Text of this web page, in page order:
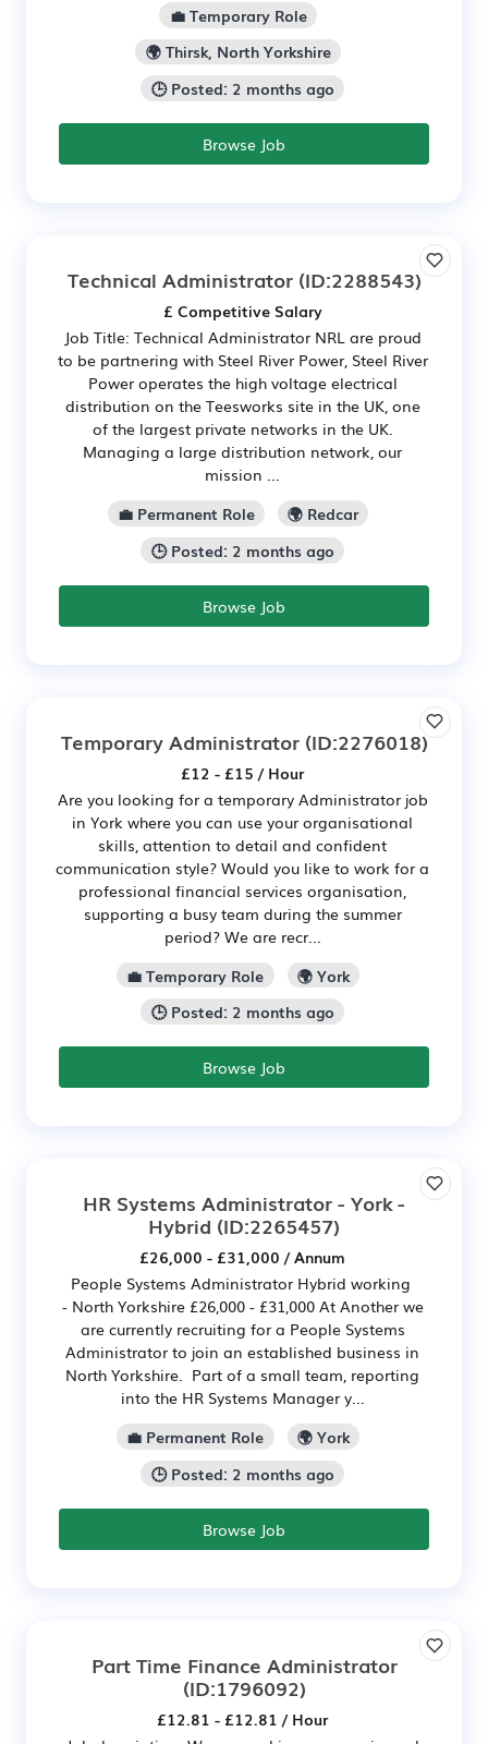
💼 Temporary Role
🌍 Thirsk, North Yorkshire
🕒 Posted: 2 months ago
Browse Job
Technical Administrator(ID:2288543)
£ Competitive Salary
Job Title: Technical Administrator NRL are proud
to be partnering with Steel River Power, Steel River
Power operates the high voltage electrical
distribution on the Teesworks site in the UK, one
of the largest private networks in the UK.
Managing a large distribution network, our
mission ...
💼 Permanent Role
🌍 Redcar
🕒 Posted: 2 months ago
Browse Job
Temporary Administrator(ID:2276018)
£12 - £15 / Hour
Are you looking for a temporary Administrator job
in York where you can use your organisational
skills, attention to detail and confident
communication style? Would you like to work for a
professional financial services organisation,
supporting a busy team during the summer
period? We are recr...
💼 Temporary Role
🌍 York
🕒 Posted: 2 months ago
Browse Job
HR Systems Administrator - York -
Hybrid (ID:2265457)
£26,000 - £31,000 / Annum
People Systems Administrator Hybrid working
- North Yorkshire £26,000 - £31,000 At Another we
are currently recruiting for a People Systems
Administrator to join an established business in
North Yorkshire. Part of a small team, reporting
into the HR Systems Manager y...
💼 Permanent Role
🌍 York
🕒 Posted: 2 months ago
Browse Job
Part Time Finance Administrator
(ID:1796092)
£12.81 - £12.81 / Hour